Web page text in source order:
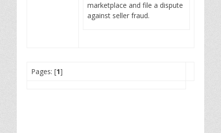
marketplace and file a dispute
against seller fraud.
Pages: [1]